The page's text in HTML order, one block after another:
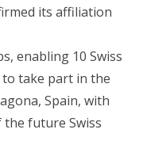
its affiliation
enabling 10 Swiss
take part in the
Spain, with
future Swiss